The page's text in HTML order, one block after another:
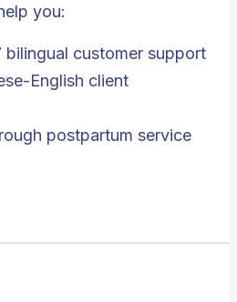
you:
bilingual customer support
English client
postpartum service